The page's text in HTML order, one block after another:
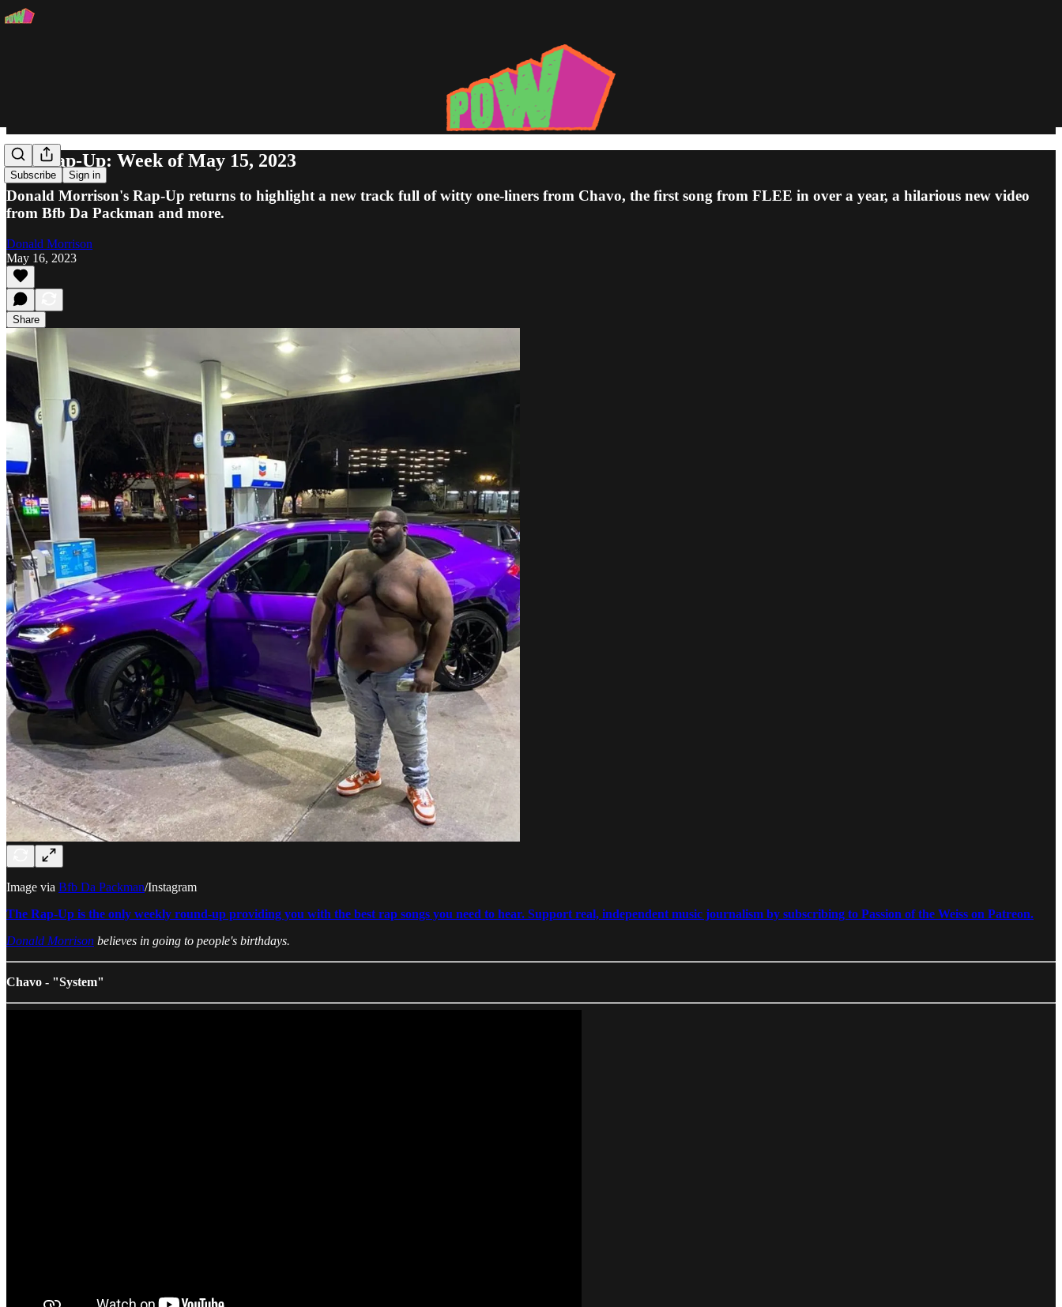
Subscribe Sign in
The Rap-Up: Week of May 15, 2023
Donald Morrison's Rap-Up returns to highlight a new track full of witty one-liners from Chavo, the first song from FLEE in over a year, a hilarious new video
from Bfb Da Packman and more.
Donald Morrison
May 16, 2023
Share
Image via Bfb Da Packman/Instagram
The Rap-Up is the only weekly round-up providing you with the best rap songs you need to hear. Support real, independent music journalism by subscribing to Passion of the Weiss on Patreon.
Donald Morrison believes in going to people's birthdays.
Chavo - "System"